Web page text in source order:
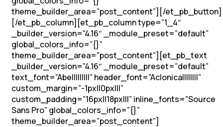
theme_builder_area=”post_content”][/et_pb_button]
[/et_pb_column][et_pb_column type=”1_4″
_builder_version=”4.16″ _module_preset=”default”
global_colors_info=”{}”
theme_builder_area=”post_content”][et_pb_text
_builder_version=”4.16″ _module_preset=”default”
text_font=”Abel||||||||” header_font=”Aclonica||||||||”
custom_margin=”-1px||0px|||”
custom_padding=”16px||18px|||” inline_fonts=”Source
Sans Pro” global_colors_info=”{}”
theme_builder_area=”post_content”]